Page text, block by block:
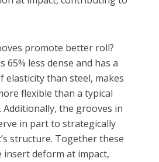
promote better roll?
65% less dense and has a
elasticity than steel, makes
flexible than a typical
the grooves in
in part to strategically
structure. Together these
insert deform at impact,